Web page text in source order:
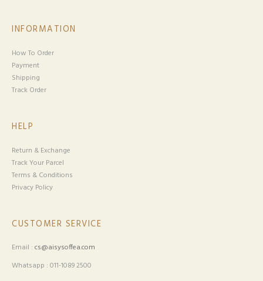
INFORMATION
How To Order
Payment
Shipping
Track Order
HELP
Return & Exchange
Track Your Parcel
Terms & Conditions
Privacy Policy
CUSTOMER SERVICE
Email : cs@aisysoffea.com
Whatsapp : 011-1089 2500